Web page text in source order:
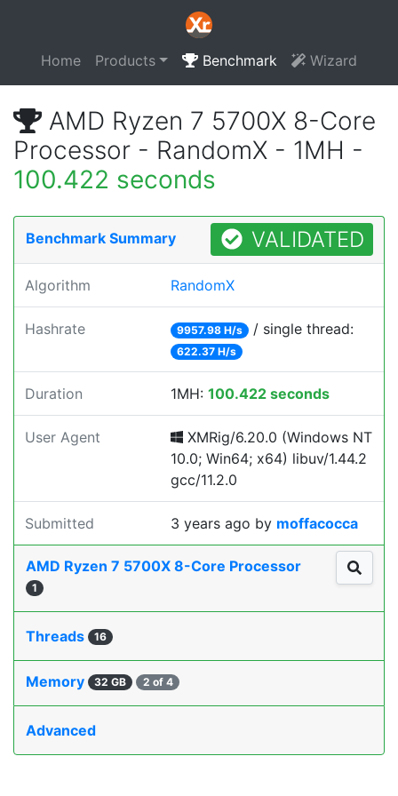
Home Products Benchmark Wizard
AMD Ryzen 7 5700X 8-Core
Processor - RandomX - 1MH -
100.422 seconds
Benchmark Summary VALIDATED
Algorithm RandomX
Hashrate 9957.98 H/s / single thread:
622.37 H/s
Duration 1MH: 100.422 seconds
User Agent
XMRig/6.20.0 (Windows NT
10.0; Win64; x64) libuv/1.44.2
gcc/11.2.0
Submitted 3 years ago by moffacocca
AMD Ryzen 7 5700X 8-Core Processor
1
Threads 16
Memory 32 GB 2 of 4
Advanced